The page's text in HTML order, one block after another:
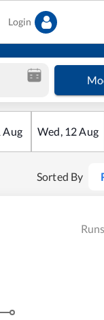
Login
Aug Wed, 12Aug
Sorted By